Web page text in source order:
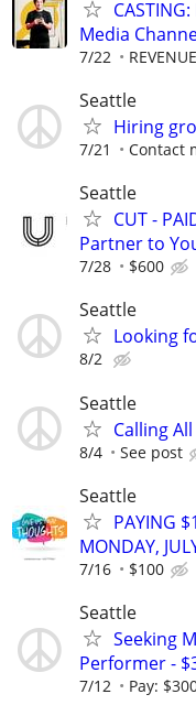
Media
7/22
Seattle
Hiring
7/21 Contact
Seattle
CUT -
Partner to
7/28 $600
Seattle
Looking
8/2
Seattle
Calling
8/4 See post
Seattle
PAYING
MONDAY,
7/16 $100
Seattle
Seeking
Performer -
7/12 Pay: